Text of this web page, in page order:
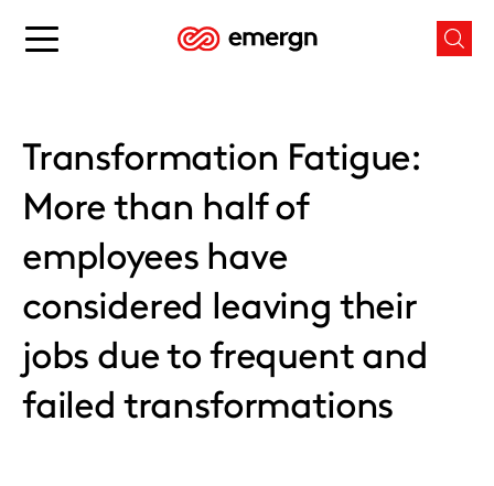
Main
Transformation Fatigue:
More than half of
employees have
considered leaving their
jobs due to frequent and
failed transformations